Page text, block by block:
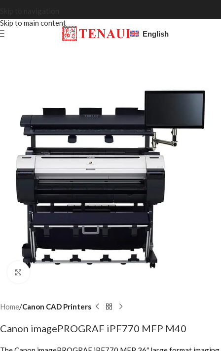
Skip to main content
English
Home Canon CAD Printers
Canon imagePROGRAF iPF770 MFP M40